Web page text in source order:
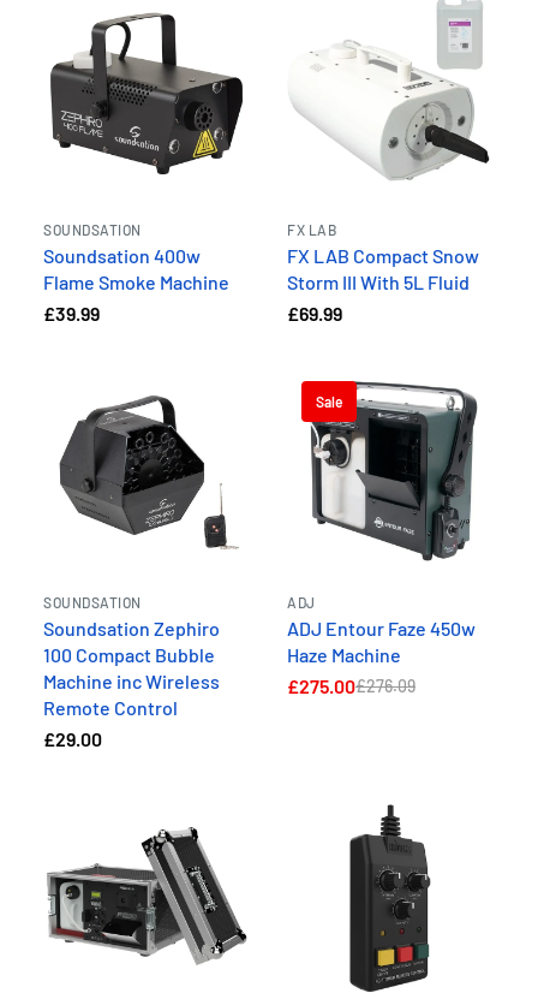
SOUNDSATION
Soundsation 400w
Flame Smoke Machine
£39.99
FX LAB
FX LAB Compact Snow
Storm III With 5L Fluid
£69.99
SOUNDSATION
Soundsation Zephiro
100 Compact Bubble
Machine inc Wireless
Remote Control
£29.00
Sale
ADJ
ADJ Entour Faze 450w
Haze Machine
£275.00£276.09